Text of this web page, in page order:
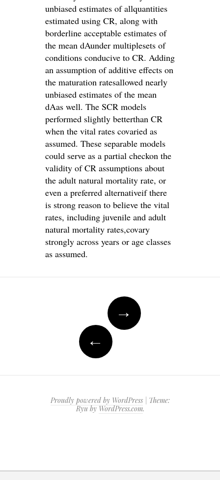
unbiased estimates of allquantities
estimated using CR, along with
borderline acceptable estimates of
the mean dAunder multiplesets of
conditions conducive to CR. Adding
an assumption of additive effects on
the maturation ratesallowed nearly
unbiased estimates of the mean
dAas well. The SCR models
performed slightly betterthan CR
when the vital rates covaried as
assumed. These separable models
could serve as a partial checkon the
validity of CR assumptions about
the adult natural mortality rate, or
even a preferred alternativeif there
is strong reason to believe the vital
rates, including juvenile and adult
natural mortality rates,covary
strongly across years or age classes
as assumed.
navigation
→
←
Proudly powered by WordPress
Theme:
Ryu byWordPress.com.